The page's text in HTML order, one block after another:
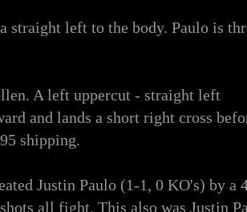
straight left to the body. Paulo is
A left uppercut - straight left
and lands a short right cross
shipping.
Justin Paulo (1-1, 0 KO's) by a
all fight. This also was Justin